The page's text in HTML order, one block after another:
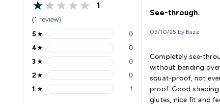
1 out of 5 stars
1
(1 review)
5 stars rating 0 reviews
5★ 0
4 stars rating 0 reviews
4★ 0
3 stars rating 0 reviews
3 ★ 0
2 stars rating 0 reviews
2★ 0
1 stars rating 1 reviews
1 ★ 1
See-through.
03/10/25 by Bazz
Completely see-
without bending
squat-proof, not
proof. Good
glutes, nice fit and